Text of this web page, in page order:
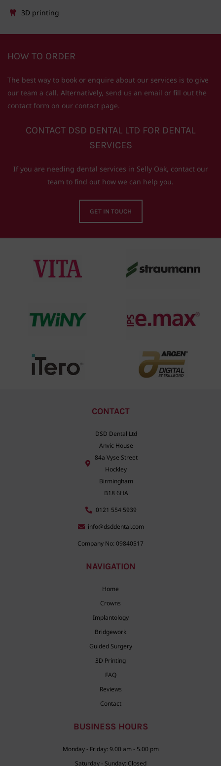
3D printing
HOW TO ORDER
The best way to book or enquire about our services is to give
our team a call. Alternatively, send us an email or fill out the
contact form on our contact page.
CONTACT DSD DENTAL LTD FOR DENTAL
SERVICES
If you are needing dental services in Selly Oak, contact our
team to find out how we can help you.
GET IN TOUCH
CONTACT
DSD Dental Ltd
Anvic House
84a Vyse Street
Hockley
Birmingham
B18 6HA
0121 554 5939
info@dsddental.com
Company No: 09840517
NAVIGATION
Home
Crowns
Implantology
Bridgework
Guided Surgery
3D Printing
FAQ
Reviews
Contact
BUSINESS HOURS
Monday - Friday: 9.00 am - 5.00 pm
Saturday - Sunday: Closed